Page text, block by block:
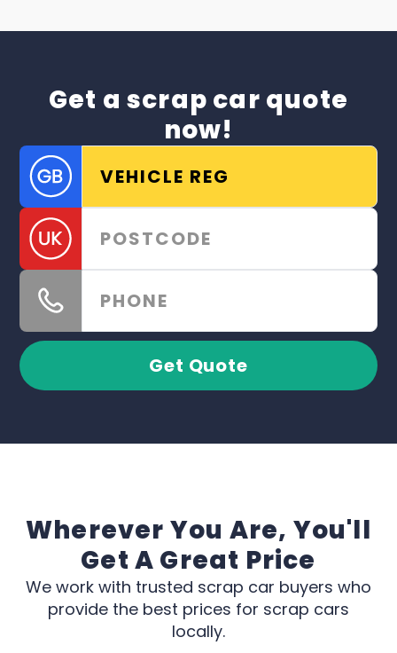
Get a scrap car quote
now!
Get Quote
Wherever You Are, You'll
Get A Great Price
We work with trusted scrap car buyers who
provide the best prices for scrap cars
locally.